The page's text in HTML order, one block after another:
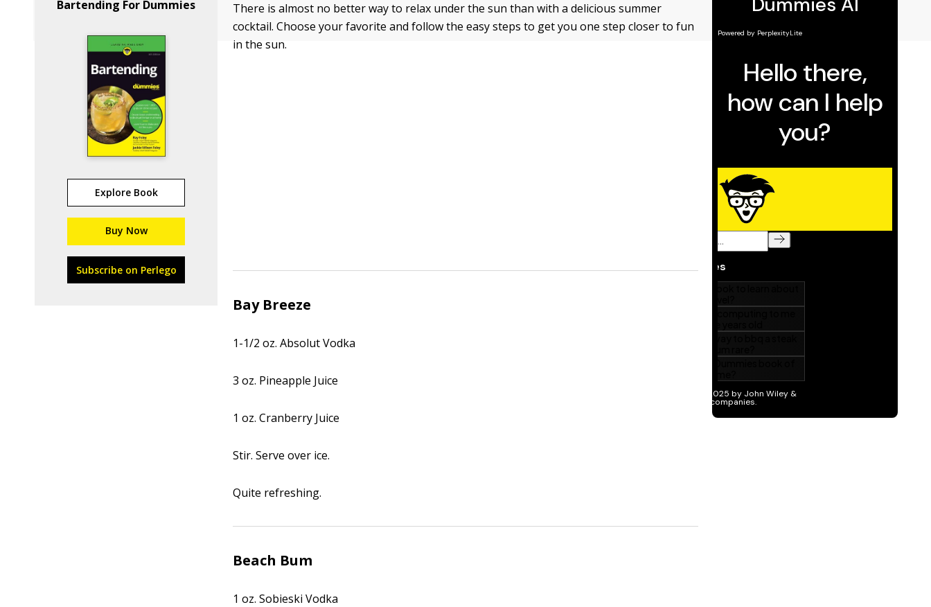
Bartending For Dummies
Explore Book
Buy Now
Subscribe on Perlego
There is almost no better way to relax under the sun than with a delicious summer
cocktail. Choose your favorite and follow the easy steps to get you one step closer to fun
in the sun.
Bay Breeze
1-1/2 oz. Absolut Vodka
3 oz. Pineapple Juice
1 oz. Cranberry Juice
Stir. Serve over ice.
Quite refreshing.
Beach Bum
1 oz. Sobieski Vodka